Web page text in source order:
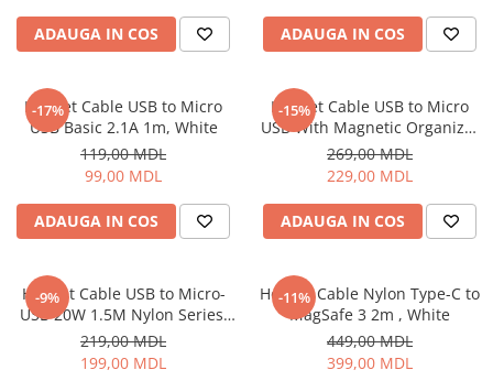
Casa si Gradina
Iluminare
Iluminare decorativa
Lampi antibacteriene
Lampi insecticide
Smart Home
Electrocasnice
Climatizare
Aparate de aer conditionat
Incalzitoare
ADAUGA IN COS ADAUGA IN COS
-17%
Helmet Cable USB to Micro
USB Basic 2.1A 1m, White
119,00 MDL
99,00 MDL
ADAUGA IN COS
-15%
Helmet Cable USB to Micro
USB With Magnetic Organizer
1m, White
269,00 MDL
229,00 MDL
ADAUGA IN COS
-9%
Helmet Cable USB to Micro-
USB 20W 1.5M Nylon Series,
Grey
219,00 MDL
199,00 MDL
-11%
Helmet Cable Nylon Type-C to
MagSafe 3 2m , White
449,00 MDL
399,00 MDL